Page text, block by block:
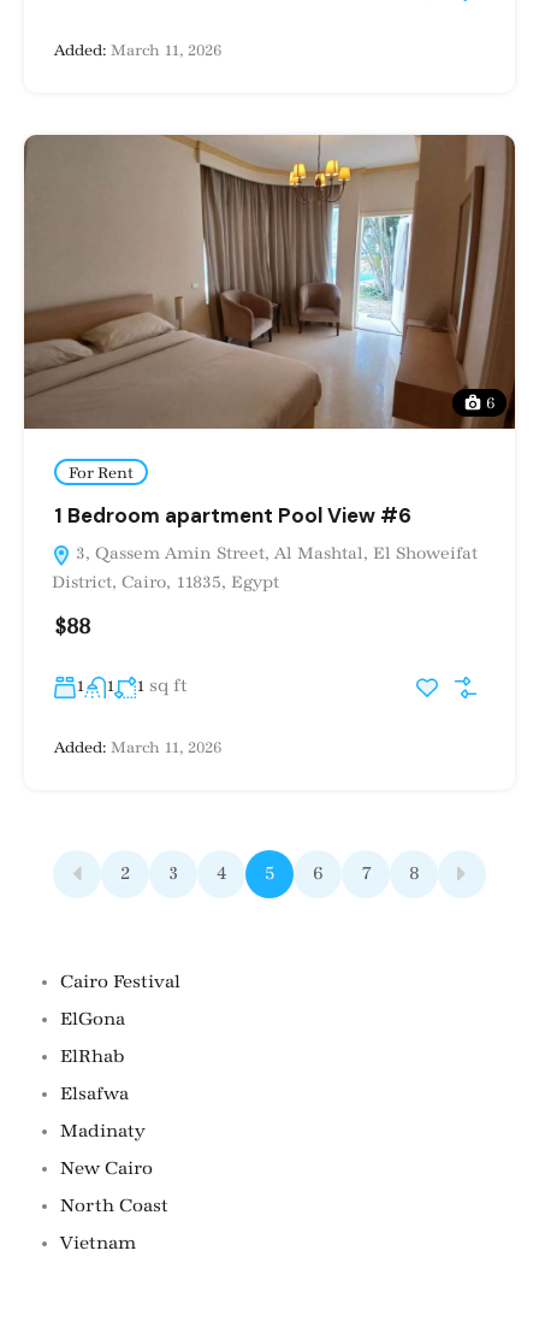
Added: March 11, 2026
6
For Rent
1 Bedroom apartment Pool View #6
3, Qassem Amin Street, Al Mashtal, El Showeifat
District, Cairo, 11835, Egypt
$88
1 1 1 sq ft
Added: March 11, 2026
2 3 4 5 6 7 8
Cairo Festival
ElGona
ElRhab
Elsafwa
Madinaty
New Cairo
North Coast
Vietnam